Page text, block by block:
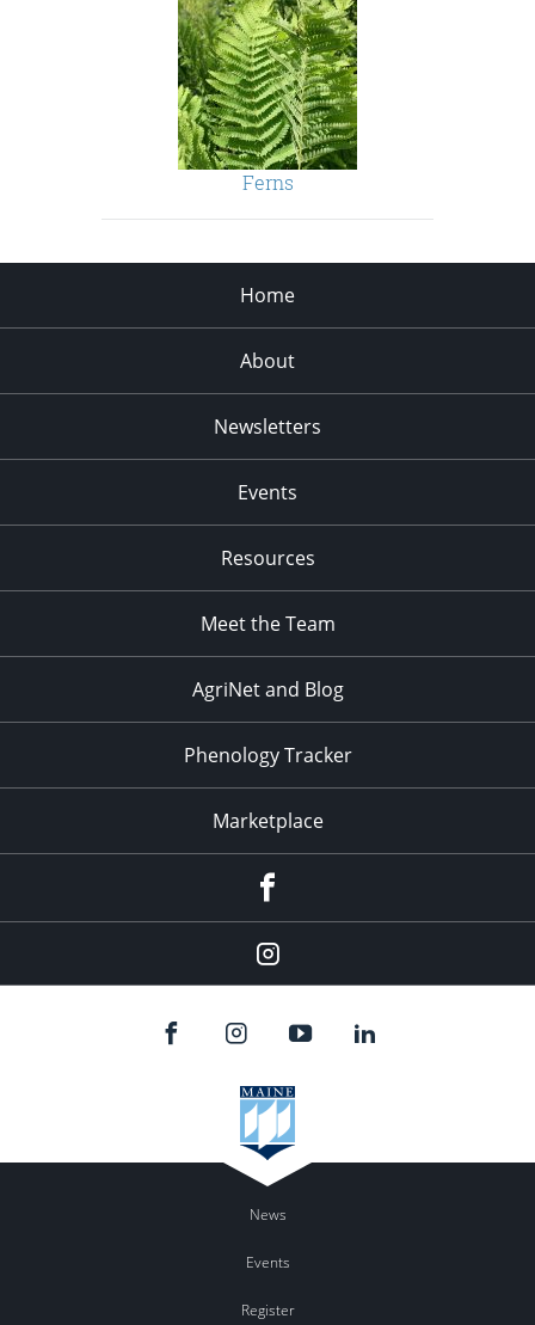
Ferns
Home
About
Newsletters
Events
Resources
Meet the Team
AgriNet and Blog
Phenology Tracker
Marketplace
Instagram
News
Events
Register